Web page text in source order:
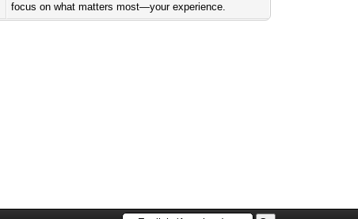
focus on what matters most—your experience.